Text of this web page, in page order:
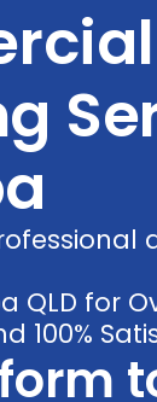
QLD for
100%